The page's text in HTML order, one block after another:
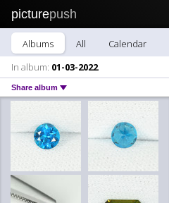
picturepush
Albums All Calendar
In album: 01-03-2022
Share album